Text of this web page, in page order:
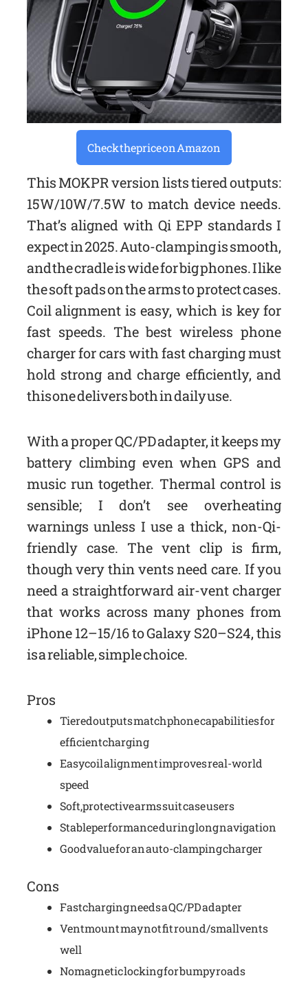
Check the price on Amazon
This MOKPR version lists tiered outputs:
15W/10W/7.5W to match device needs.
That’s aligned with Qi EPP standards I
expect in 2025. Auto-clamping is smooth,
and the cradle is wide for big phones. I like
the soft pads on the arms to protect cases.
Coil alignment is easy, which is key for
fast speeds. The best wireless phone
charger for cars with fast charging must
hold strong and charge efficiently, and
this one delivers both in daily use.
With a proper QC/PD adapter, it keeps my
battery climbing even when GPS and
music run together. Thermal control is
sensible; I don’t see overheating
warnings unless I use a thick, non-Qi-
friendly case. The vent clip is firm,
though very thin vents need care. If you
need a straightforward air-vent charger
that works across many phones from
iPhone 12–15/16 to Galaxy S20–S24, this
is a reliable, simple choice.
Pros
Tiered outputs match phone capabilities for
efficient charging
Easy coil alignment improves real-world
speed
Soft, protective arms suit case users
Stable performance during long navigation
Good value for an auto-clamping charger
Cons
Fast charging needs a QC/PD adapter
Vent mount may not fit round/small vents
well
No magnetic locking for bumpy roads